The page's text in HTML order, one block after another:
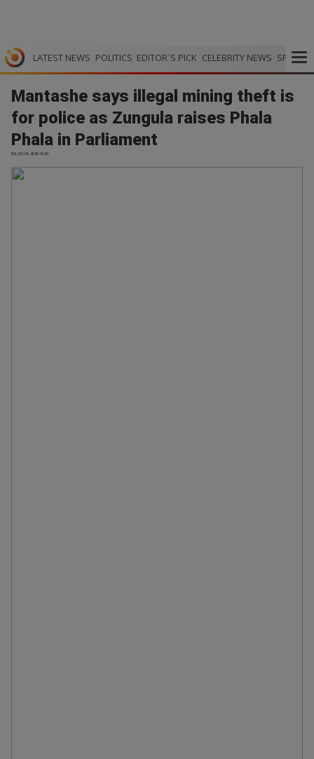
LATEST NEWS POLITICS EDITOR`S PICK CELEBRITY NEWS SPORTS
Mantashe says illegal mining theft is
for police as Zungula raises Phala
Phala in Parliament
IOL | 03.06.2026 18:20